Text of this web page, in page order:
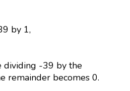
by 1,
dividing -39 by the
remainder becomes 0.